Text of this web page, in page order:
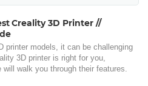
Creality 3D Printer //
printer models, it can be challenging
3D printer is right for you,
walk you through their features.